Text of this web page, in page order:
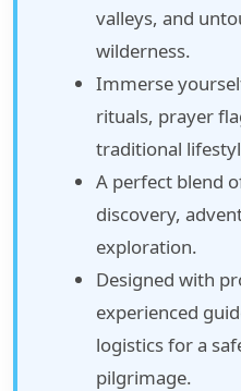
valleys, and
wilderness.
Immerse
rituals, prayer
traditional
A perfect blend
discovery,
exploration.
Designed with
experienced
logistics for a
pilgrimage.